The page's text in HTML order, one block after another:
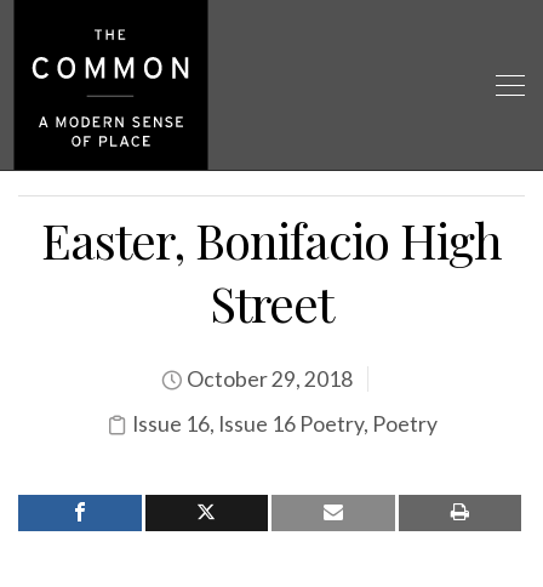
Easter, Bonifacio High
Street
October 29, 2018
Issue 16, Issue 16 Poetry, Poetry